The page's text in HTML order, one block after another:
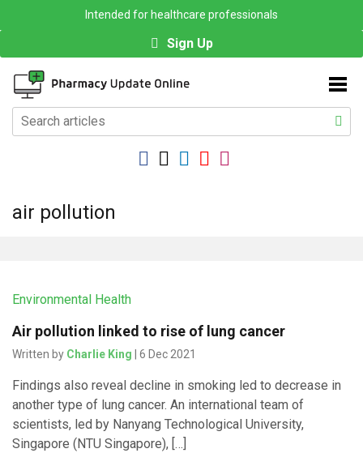
Intended for healthcare professionals
Sign Up
air pollution
Environmental Health
Air pollution linked to rise of lung cancer
Written by Charlie King | 6 Dec 2021
Findings also reveal decline in smoking led to decrease in
another type of lung cancer. An international team of
scientists, led by Nanyang Technological University,
Singapore (NTU Singapore), […]